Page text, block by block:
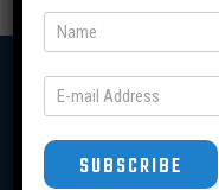
Join our Mailing List
SUBSCRIBE